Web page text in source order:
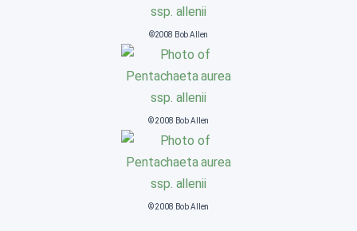
©2008 Bob Allen
© 2008 Bob Allen
© 2008 Bob Allen